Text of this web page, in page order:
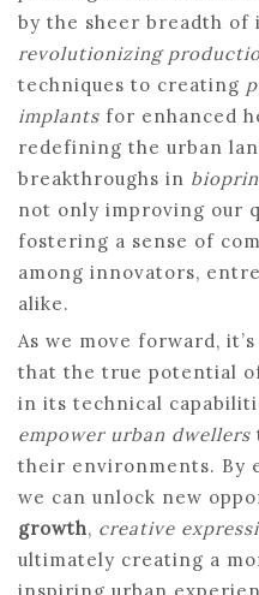
by the sheer breadth of
revolutionizing
techniques to creating
implants for enhanced
redefining the urban
breakthroughs in
not only improving our
fostering a sense of
among innovators,
alike.
As we move forward,
that the true potential
in its technical
empower urban dwellers
their environments. By
we can unlock new
growth, creative
ultimately creating a
inspiring urban